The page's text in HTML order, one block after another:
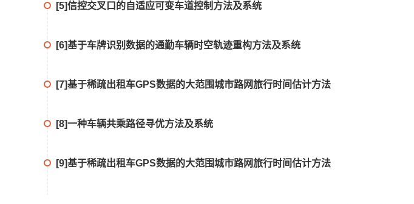
[5]信控交叉口的自适应可变车道控制方法及系统
[6]基于车牌识别数据的通勤车辆时空轨迹重构方法及系统
[7]基于稀疏出租车GPS数据的大范围城市路网旅行时间估计方法
[8]一种车辆共乘路径寻优方法及系统
[9]基于稀疏出租车GPS数据的大范围城市路网旅行时间估计方法